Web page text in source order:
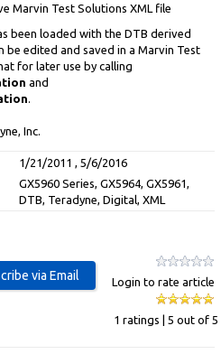
Marvin Test Solutions XML file
been loaded with the DTB derived
be edited and saved in a Marvin Test
for later use by calling
and
.
Inc.
1/21/2011 , 5/6/2016
GX5960 Series, GX5964, GX5961,
DTB, Teradyne, Digital, XML
Login to rate article
1 ratings | 5 out of 5